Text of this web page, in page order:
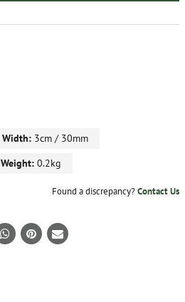
Width: 3cm / 30mm
Weight: 0.2kg
Found a discrepancy?Contact Us